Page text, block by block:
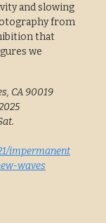
and slowing
from
that
we
CA 90019
impermanent
waves